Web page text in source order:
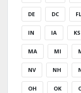
DE DC FL
IN IA KS
MA MI
NV NH
OH OK